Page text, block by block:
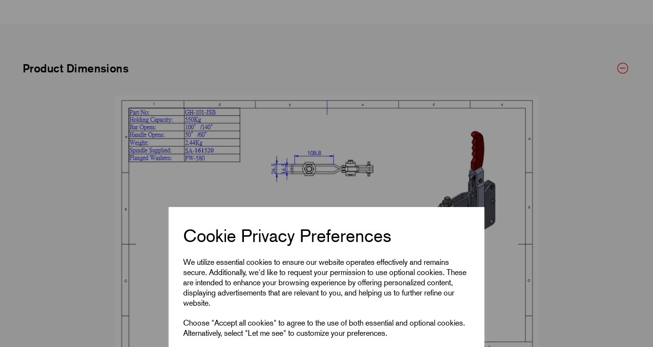
Cookie Privacy Preferences
We utilize essential cookies to ensure our website operates effectively and remains
secure. Additionally, we'd like to request your permission to use optional cookies. These
are intended to enhance your browsing experience by offering personalized content,
displaying advertisements that are relevant to you, and helping us to further refine our
website.
Choose "Accept all cookies" to agree to the use of both essential and optional cookies.
Alternatively, select "Let me see" to customize your preferences.
Product Dimensions